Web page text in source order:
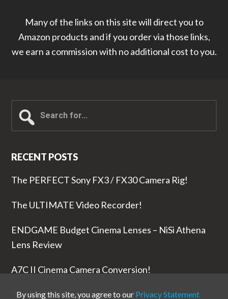
Many of the links on this site will direct you to
Amazon products and if you order via those links,
we earn a commission with no additional cost to you.
for...
RECENT POSTS
The PERFECT Sony FX3 / FX30 Camera Rig!
The ULTIMATE Video Recorder!
ENDGAME Budget Cinema Lenses – NiSi Athena
Lens Review
A7C II Cinema Camera Conversion!
The RODE Wireless PRO is NUTS!
By using this site, you agree to our Privacy Statement